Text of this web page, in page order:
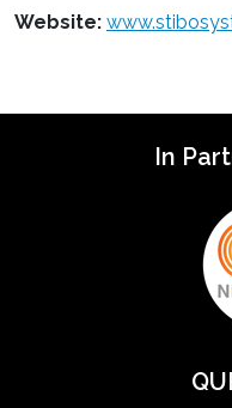
Website:
In